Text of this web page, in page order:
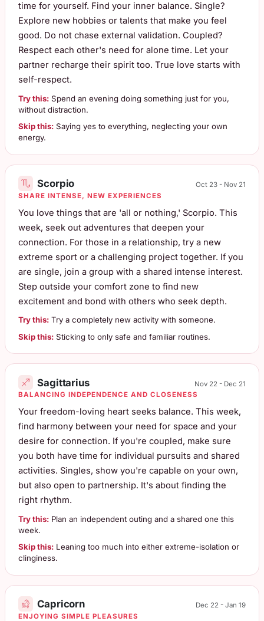
time for yourself. Find your inner balance. Single?
Explore new hobbies or talents that make you feel
good. Do not chase external validation. Coupled?
Respect each other's need for alone time. Let your
partner recharge their spirit too. True love starts with
self-respect.
Try this:Spend an evening doing something just for you,
without distraction.
Skip this:Saying yes to everything, neglecting your own
energy.
Scorpio
Oct 23 - Nov 21
SHARE INTENSE, NEW EXPERIENCES
You love things that are 'all or nothing,' Scorpio. This
week, seek out adventures that deepen your
connection. For those in a relationship, try a new
extreme sport or a challenging project together. If you
are single, join a group with a shared intense interest.
Step outside your comfort zone to find new
excitement and bond with others who seek depth.
Try this:Try a completely new activity with someone.
Skip this:Sticking to only safe and familiar routines.
Sagittarius
Nov 22 - Dec 21
BALANCING INDEPENDENCE AND CLOSENESS
Your freedom-loving heart seeks balance. This week,
find harmony between your need for space and your
desire for connection. If you're coupled, make sure
you both have time for individual pursuits and shared
activities. Singles, show you're capable on your own,
but also open to partnership. It's about finding the
right rhythm.
Try this:Plan an independent outing and a shared one this
week.
Skip this:Leaning too much into either extreme-isolation or
clinginess.
Capricorn
Dec 22 - Jan 19
ENJOYING SIMPLE PLEASURES